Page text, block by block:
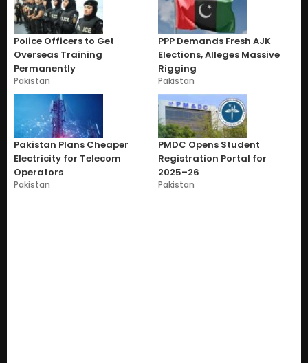
Police Officers to Get
Overseas Training
Permanently
Pakistan
PPP Demands Fresh AJK
Elections, Alleges Massive
Rigging
Pakistan
Pakistan Plans Cheaper
Electricity for Telecom
Operators
Pakistan
PMDC Opens Student
Registration Portal for
2025–26
Pakistan